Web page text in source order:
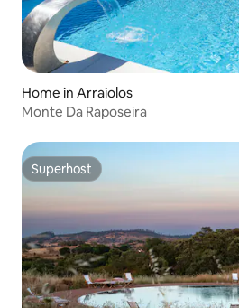
Home in Arraiolos
Monte Da Raposeira
Superhost
Superhost